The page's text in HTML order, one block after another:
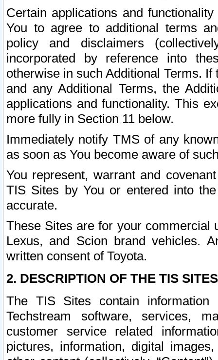
Certain applications and
You to agree to additional terms
policy and disclaimers
incorporated by reference into
otherwise in such Additional Terms.
and any Additional Terms, the
applications and functionality. This
more fully in Section 11 below.
Immediately notify TMS of any
as soon as You become aware of
You represent, warrant and
TIS Sites by You or entered into
accurate.
These Sites are for your commercial
Lexus, and Scion brand vehicles.
written consent of Toyota.
2. DESCRIPTION OF THE TIS
The TIS Sites contain
Techstream software, services,
customer service related
pictures, information, digital